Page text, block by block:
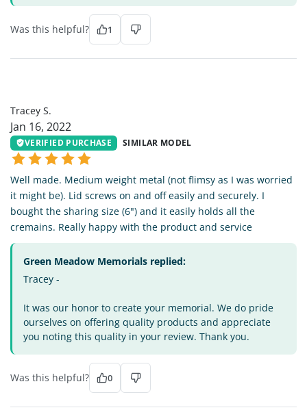
Was this helpful? 1
Tracey S.
Jan 16, 2022
VERIFIED PURCHASE SIMILAR MODEL
Well made. Medium weight metal (not flimsy as I was worried
it might be). Lid screws on and off easily and securely. I
bought the sharing size (6") and it easily holds all the
cremains. Really happy with the product and service
Green Meadow Memorials replied:
Tracey -
It was our honor to create your memorial. We do pride
ourselves on offering quality products and appreciate
you noting this quality in your review. Thank you.
Was this helpful? 0